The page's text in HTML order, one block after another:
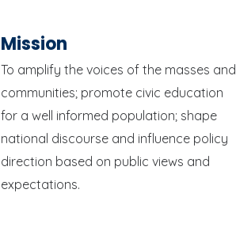
Mission
To amplify the voices of the masses and
communities; promote civic education
for a well informed population; shape
national discourse and influence policy
direction based on public views and
expectations.